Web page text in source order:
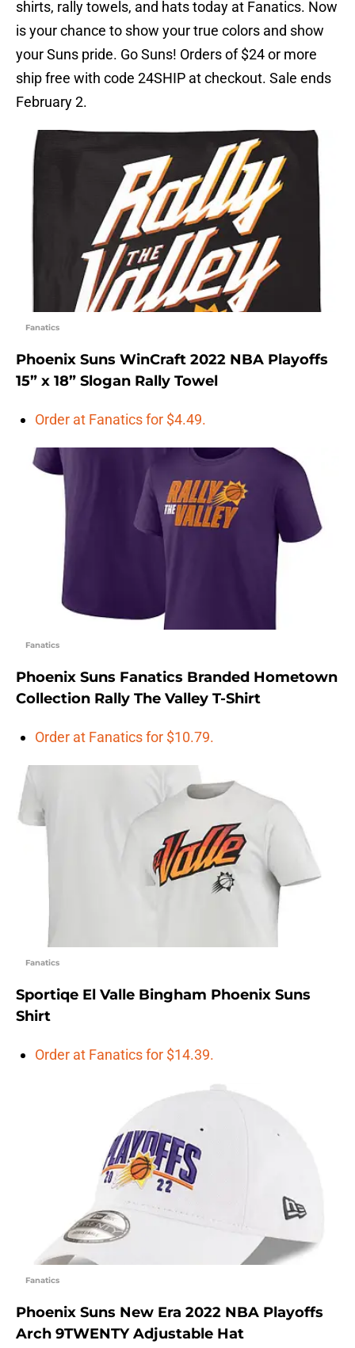
shirts, rally towels, and hats today at Fanatics. Now
is your chance to show your true colors and show
your Suns pride. Go Suns! Orders of $24 or more
ship free with code 24SHIP at checkout. Sale ends
February 2.
Fanatics
Phoenix Suns WinCraft 2022 NBA Playoffs
15” x 18” Slogan Rally Towel
Order at Fanatics for $4.49.
Fanatics
Phoenix Suns Fanatics Branded Hometown
Collection Rally The Valley T-Shirt
Order at Fanatics for $10.79.
Fanatics
Sportiqe El Valle Bingham Phoenix Suns
Shirt
Order at Fanatics for $14.39.
Fanatics
Phoenix Suns New Era 2022 NBA Playoffs
Arch 9TWENTY Adjustable Hat